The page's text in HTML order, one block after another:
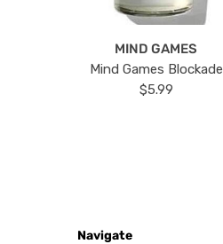
MIND GAMES
Mind Games Blockade
$5.99
Navigate